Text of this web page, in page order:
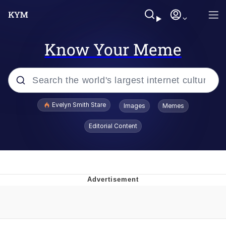
Know Your Meme
Popular searches
Doomer
Evelyn Smith Stare Images Memes
Editorial Content